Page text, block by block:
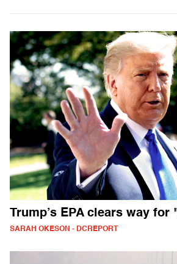
Trump’s EPA clears way for
SARAH OKESON - DCREPORT